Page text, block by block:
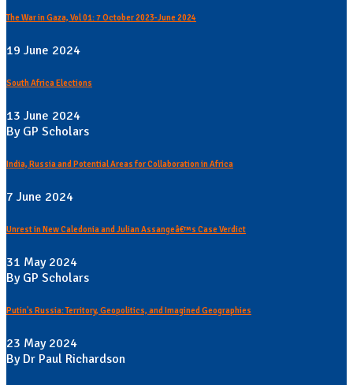
The War in Gaza, Vol 01: 7 October 2023-June 2024
19 June 2024
South Africa Elections
13 June 2024
By GP Scholars
India, Russia and Potential Areas for Collaboration in Africa
7 June 2024
Unrest in New Caledonia and Julian Assangeâ€™s Case Verdict
31 May 2024
By GP Scholars
Putin's Russia: Territory, Geopolitics, and Imagined Geographies
23 May 2024
By Dr Paul Richardson